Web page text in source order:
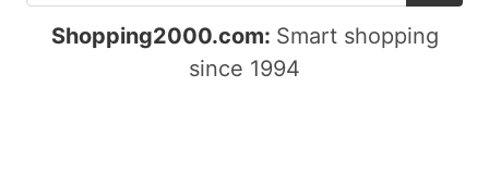
Shopping2000.com: Smart shopping
since 1994